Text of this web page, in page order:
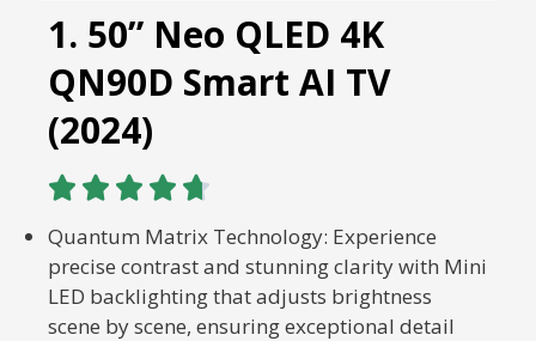
1. 50” Neo QLED 4K
QN90D Smart AI TV
(2024)
    
Quantum Matrix Technology: Experience
precise contrast and stunning clarity with Mini
LED backlighting that adjusts brightness
scene by scene, ensuring exceptional detail